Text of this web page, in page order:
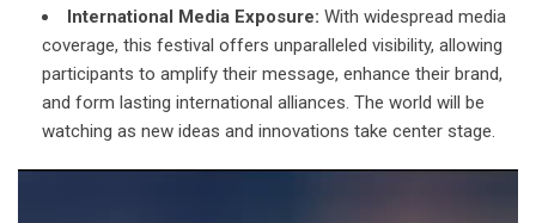
International Media Exposure: With widespread media
coverage, this festival offers unparalleled visibility, allowing
participants to amplify their message, enhance their brand,
and form lasting international alliances. The world will be
watching as new ideas and innovations take center stage.